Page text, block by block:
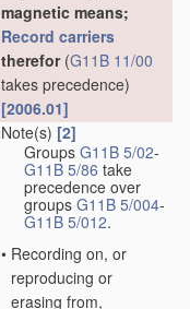
magnetic means;
Record carriers
therefor(G11B 11/00
takes precedence)
[2006.01]
Note(s) [2]
Groups G11B 5/02-
G11B 5/86 take
precedence over
groups G11B 5/004-
G11B 5/012.
• Recording on, or
reproducing or
erasing from,